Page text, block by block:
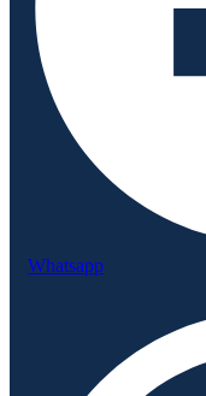
Whatsapp